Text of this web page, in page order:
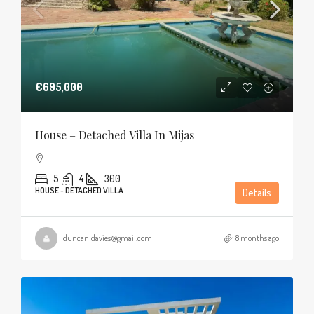
€695,000
House – Detached Villa In Mijas
5 4 300
HOUSE - DETACHED VILLA Details
duncanldavies@gmail.com 8 months ago